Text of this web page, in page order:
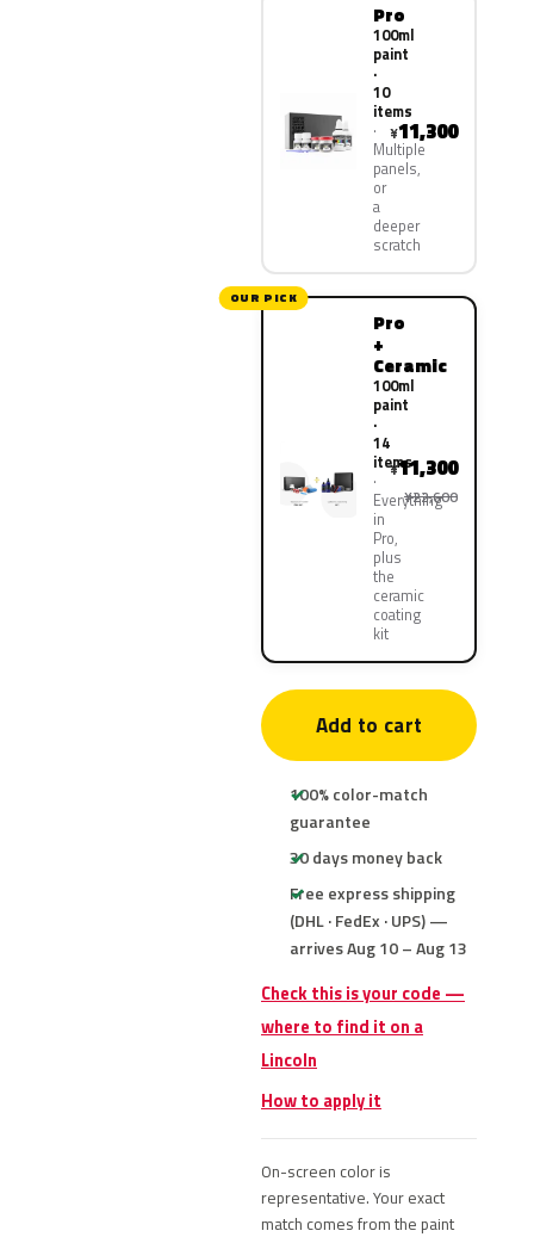
Pro
100ml
paint
·
10
items
Multiple
panels,
or
a
deeper
scratch
¥11,300
OUR PICK
Pro
+
Ceramic
100ml
paint
·
14
items
Everything
in
Pro,
plus
the
ceramic
coating
kit
¥11,300
¥22,600
Add to cart
100% color-match
guarantee
30 days money back
Free express shipping
(DHL · FedEx · UPS) —
arrives Aug 10 – Aug 13
Check this is your code —
where to find it on a
Lincoln
How to apply it
On-screen color is
representative. Your exact
match comes from the paint